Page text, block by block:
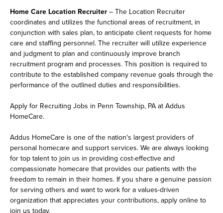
Home Care Location Recruiter – The Location Recruiter
coordinates and utilizes the functional areas of recruitment, in
conjunction with sales plan, to anticipate client requests for home
care and staffing personnel. The recruiter will utilize experience
and judgment to plan and continuously improve branch
recruitment program and processes. This position is required to
contribute to the established company revenue goals through the
performance of the outlined duties and responsibilities.
Apply for Recruiting Jobs in Penn Township, PA at Addus
HomeCare.
Addus HomeCare is one of the nation's largest providers of
personal homecare and support services. We are always looking
for top talent to join us in providing cost-effective and
compassionate homecare that provides our patients with the
freedom to remain in their homes. If you share a genuine passion
for serving others and want to work for a values-driven
organization that appreciates your contributions, apply online to
join us today.